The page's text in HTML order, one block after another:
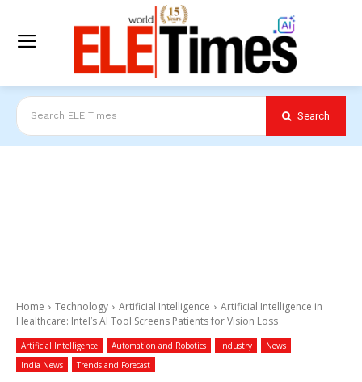
Search ELE Times Search
Home Technology Artificial Intelligence
Artificial Intelligence in
Healthcare: Intel’s AI Tool Screens Patients for Vision Loss
Artificial Intelligence Automation and Robotics Industry
News
India News
Trends and Forecast